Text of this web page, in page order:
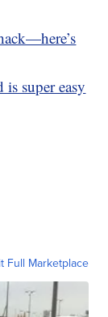
super easy
Full Marketplace